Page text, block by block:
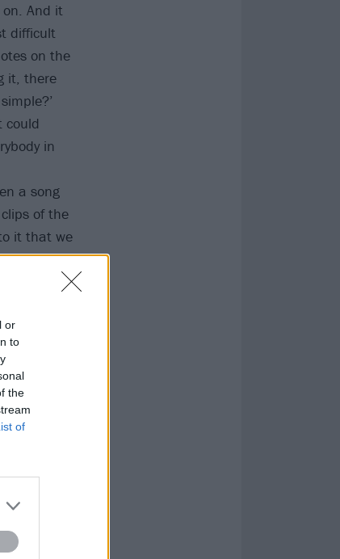
or
to
the
of
And it
difficult
on the
it, there
could
in
a song
of the
it that we